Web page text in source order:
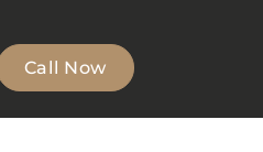
Call Now